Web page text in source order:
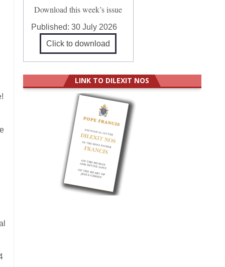
Download this week’s issue
Published: 30 July 2026
Click to download
LINK TO DILEXIT NOS